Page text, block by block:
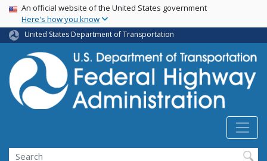
Skip
main
content
USA Banner
An official website of the United States government
Here's how you know
United States Department of Transportation
Search